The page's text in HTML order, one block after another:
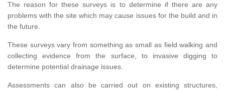
The reason for these surveys is to determine if there are any
problems with the site which may cause issues for the build and in
the future.
These surveys vary from something as small as field walking and
collecting evidence from the surface, to invasive digging to
determine potential drainage issues.
Assessments can also be carried out on existing structures,